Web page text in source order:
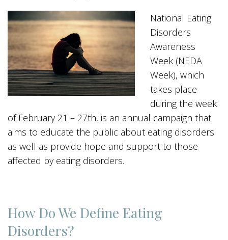
National Eating
Disorders
Awareness
Week (NEDA
Week), which
takes place
during the week
of February 21 – 27th, is an annual campaign that
aims to educate the public about eating disorders
as well as provide hope and support to those
affected by eating disorders.
How Do We Define Eating
Disorders?